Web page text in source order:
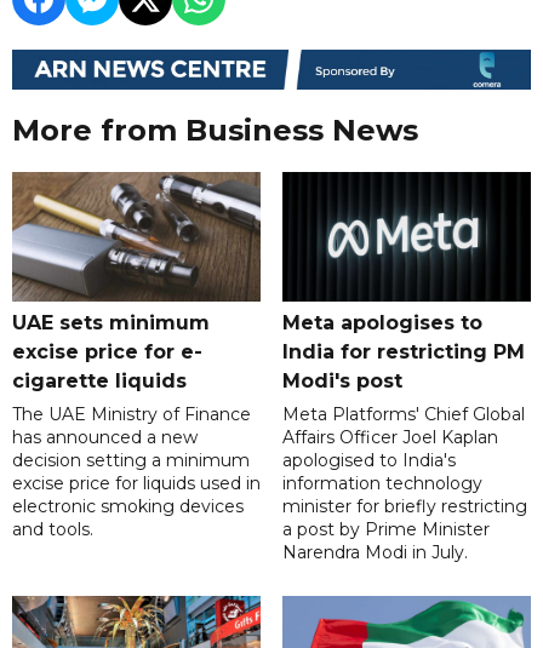
More from Business News
UAE sets minimum
excise price for e-
cigarette liquids
The UAE Ministry of Finance
has announced a new
decision setting a minimum
excise price for liquids used in
electronic smoking devices
and tools.
Meta apologises to
India for restricting PM
Modi's post
Meta Platforms' Chief Global
Affairs Officer Joel Kaplan
apologised to India's
information technology
minister for briefly restricting
a post by Prime Minister
Narendra Modi in July.